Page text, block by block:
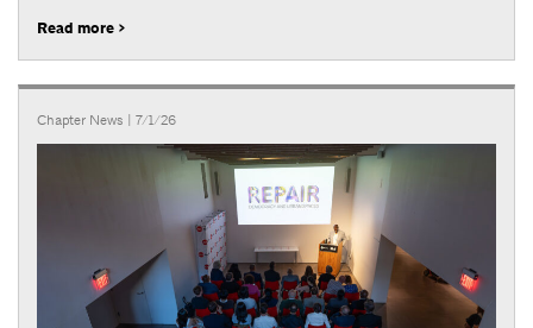
Read more >
Chapter News | 7/1/26